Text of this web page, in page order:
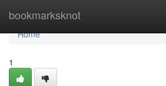
bookmarksknot
Home
Home
1